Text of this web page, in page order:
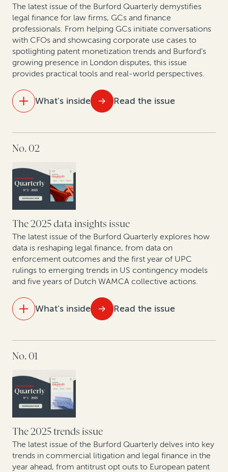
New pressures, new precedents: The shifting
landscape of construction arbitration
The latest issue of the Burford Quarterly demystifies
legal finance for law firms, GCs and finance
professionals. From helping GCs initiate conversations
with CFOs and showcasing corporate use cases to
spotlighting patent monetization trends and Burford’s
growing presence in London disputes, this issue
provides practical tools and real-world perspectives.
What's inside Read the issue
At the table with leading lawyers: Key themes from
The strategic GC: Turning legal from cost center to
value creator
Litigation is a strategic asset—not just a defensive
necessity
New patent monetization data shows increased
opportunities for law firm-funder collaboration
No. 02
The 2025 data insights issue
The latest issue of the Burford Quarterly explores how
data is reshaping legal finance, from data on
enforcement outcomes and the first year of UPC
rulings to emerging trends in US contingency models
and five years of Dutch WAMCA collective actions.
What's inside Read the issue
Aligning costs and outcomes: Why clients and law
The UPC in focus: Patent lawyers on the first year of
data
What do 5 years of claims data say about one of
Europe’s fastest-growing jurisdictions for collective
redress?
No. 01
The 2025 trends issue
The latest issue of the Burford Quarterly delves into key
trends in commercial litigation and legal finance in the
year ahead, from antitrust opt outs to European patent